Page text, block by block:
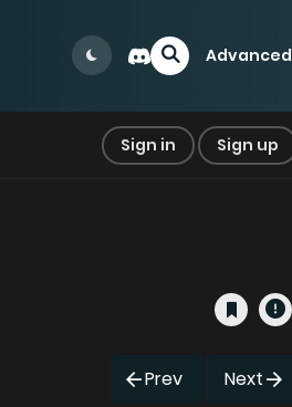
Advanced
Sign in Sign up
Prev Next